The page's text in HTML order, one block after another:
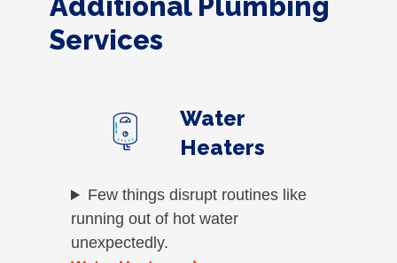
Additional Plumbing
Services
Water
Heaters
Few things disrupt routines like
running out of hot water
unexpectedly.